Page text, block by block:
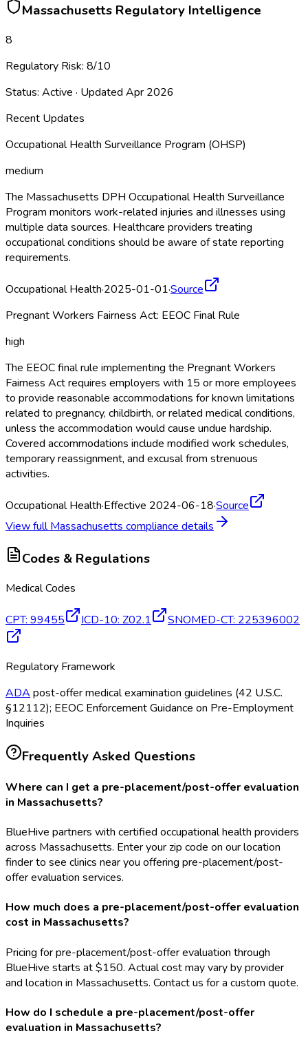
Massachusetts Regulatory Intelligence
8
Regulatory Risk: 8/10
Status: Active · Updated Apr 2026
Recent Updates
Occupational Health Surveillance Program (OHSP)
medium
The Massachusetts DPH Occupational Health Surveillance
Program monitors work-related injuries and illnesses using
multiple data sources. Healthcare providers treating
occupational conditions should be aware of state reporting
requirements.
Occupational Health·2025-01-01·Source
Pregnant Workers Fairness Act: EEOC Final Rule
high
The EEOC final rule implementing the Pregnant Workers
Fairness Act requires employers with 15 or more employees
to provide reasonable accommodations for known limitations
related to pregnancy, childbirth, or related medical conditions,
unless the accommodation would cause undue hardship.
Covered accommodations include modified work schedules,
temporary reassignment, and excusal from strenuous
activities.
Occupational Health·Effective 2024-06-18·Source
View fullMassachusetts compliance details
Codes & Regulations
Medical Codes
CPT: 99455 ICD-10: Z02.1 SNOMED-CT: 225396002
Regulatory Framework
ADA post-offer medical examination guidelines (42 U.S.C.
§12112); EEOC Enforcement Guidance on Pre-Employment
Inquiries
Frequently Asked Questions
Where can I get a pre-placement/post-offer evaluation
in Massachusetts?
BlueHive partners with certified occupational health providers
across Massachusetts. Enter your zip code on our location
finder to see clinics near you offering pre-placement/post-
offer evaluation services.
How much does a pre-placement/post-offer evaluation
cost in Massachusetts?
Pricing for pre-placement/post-offer evaluation through
BlueHive starts at $150. Actual cost may vary by provider
and location in Massachusetts. Contact us for a custom quote.
How do I schedule a pre-placement/post-offer
evaluation in Massachusetts?